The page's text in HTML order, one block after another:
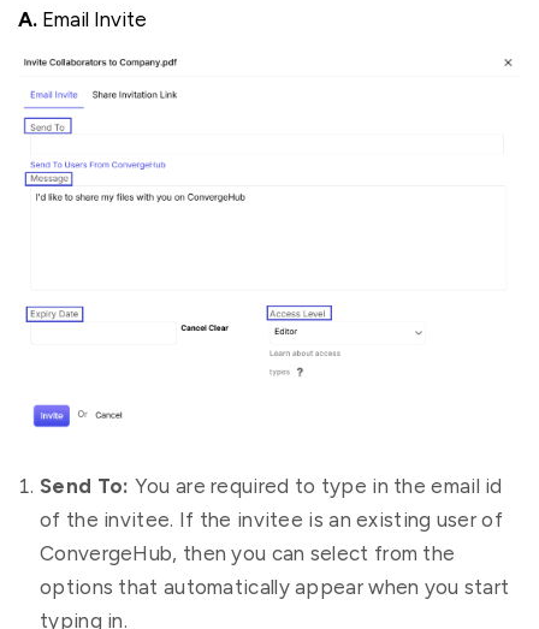
A. Email Invite
Send To: You are required to type in the email id
of the invitee. If the invitee is an existing user of
ConvergeHub, then you can select from the
options that automatically appear when you start
typing in.